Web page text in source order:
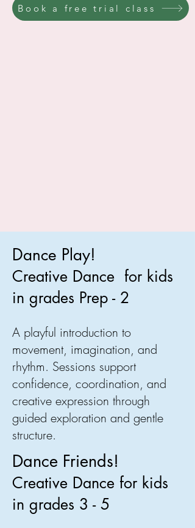
Book a free trial class
Dance Play!
Creative Dance for kids
in grades Prep - 2
A playful introduction to
movement, imagination, and
rhythm. Sessions support
confidence, coordination, and
creative expression through
guided exploration and gentle
structure.
Dance Friends!
Creative Dance for kids
in grades 3 - 5